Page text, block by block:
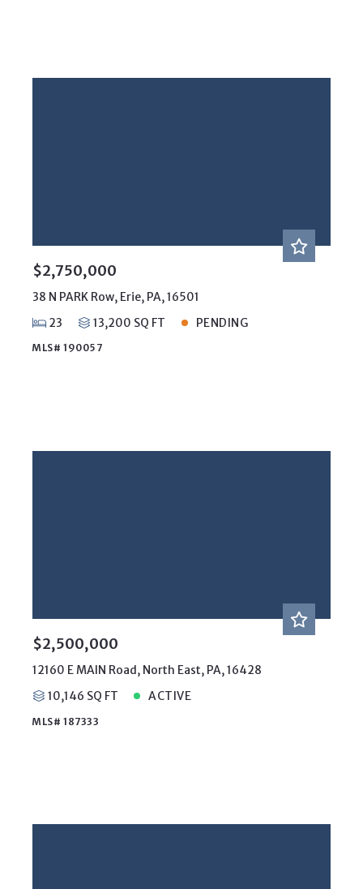
$2,750,000
38 N PARK Row, Erie, PA, 16501
23
13,200 SQ FT PENDING
MLS# 190057
$2,500,000
12160 E MAIN Road, North East, PA, 16428
10,146 SQ FT
ACTIVE
MLS# 187333